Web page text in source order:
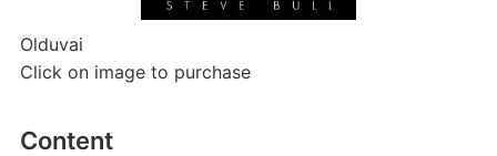
Olduvai
Click on image to purchase
Content